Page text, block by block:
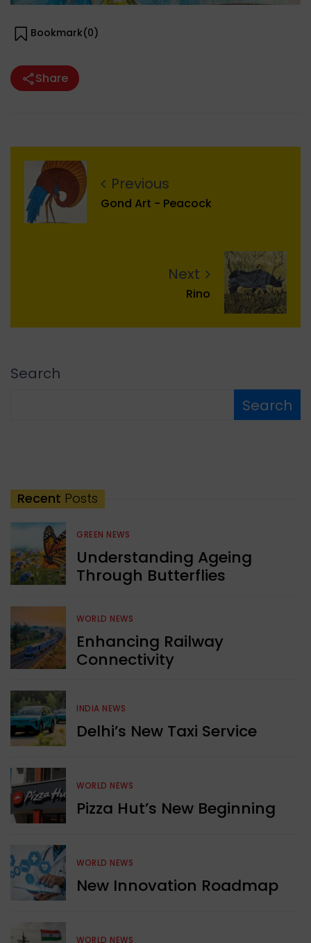
Bookmark(0)
Share
Previous
Gond Art - Peacock
Next
Rino
Search
Search
Recent Posts
GREEN NEWS
Understanding Ageing
Through Butterflies
WORLD NEWS
Enhancing Railway
Connectivity
INDIA NEWS
Delhi’s New Taxi Service
WORLD NEWS
Pizza Hut’s New Beginning
WORLD NEWS
New Innovation Roadmap
WORLD NEWS